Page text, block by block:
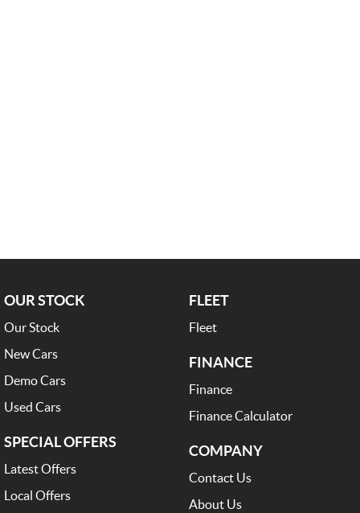
OUR STOCK
Our Stock
New Cars
Demo Cars
Used Cars
SPECIAL OFFERS
Latest Offers
Local Offers
FLEET
Fleet
FINANCE
Finance
Finance Calculator
COMPANY
Contact Us
About Us